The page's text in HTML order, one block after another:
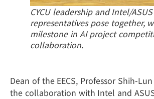
CYCU leadership and Intel/ASUS
representatives pose together,
milestone in AI project
collaboration.
Dean of the EECS, Professor Shih-
the collaboration with Intel and